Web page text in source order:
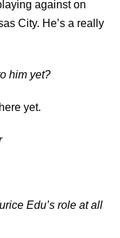
against on
City. He’s a really
him yet?
yet.
Edu’s role at all